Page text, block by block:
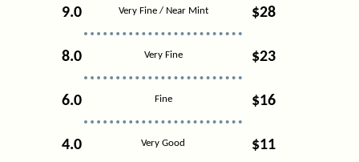
9.0 Very Fine / Near Mint $28
8.0 Very Fine $23
6.0 Fine $16
4.0 Very Good $11